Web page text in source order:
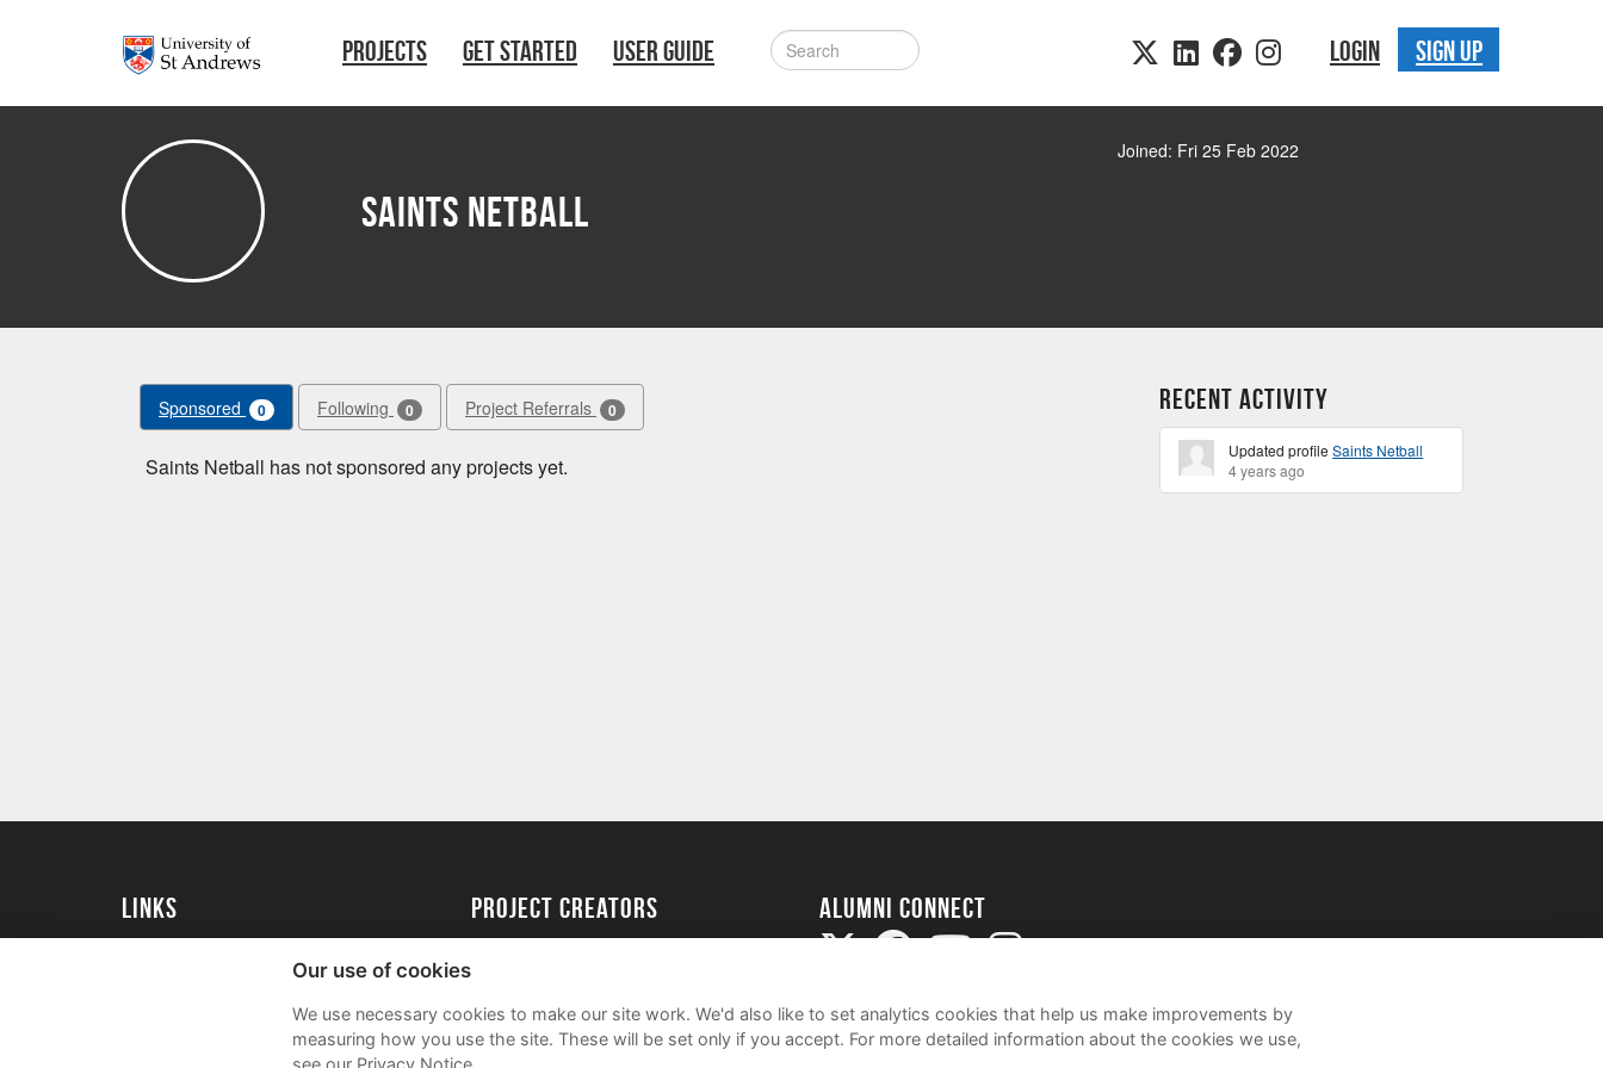
PROJECTS GET STARTED USER GUIDE LOGIN SIGN UP
Saints Netball
Joined: Fri 25 Feb 2022
Sponsored 0 Following 0 Project Referrals 0
Saints Netball has not sponsored any projects yet.
Recent Activity
Updated profileSaints Netball
4 years ago
Links
University of St Andrews Alumni
Join our Family Programme
Project Creators
User Guide
FAQs
Alumni Connect
Our use of cookies
We use necessary cookies to make our site work. We'd also like to set analytics cookies that help us make improvements by
measuring how you use the site. These will be set only if you accept. For more detailed information about the cookies we use,
see our Privacy Notice.